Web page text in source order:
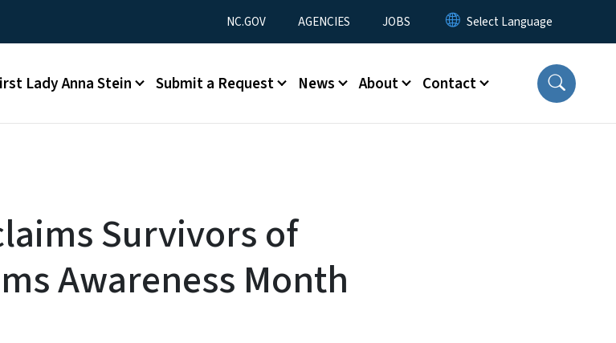
Utility Menu
NC.GOV AGENCIES JOBS
Lady Anna Stein Submit a Request News About Contact
Survivors of
Awareness Month